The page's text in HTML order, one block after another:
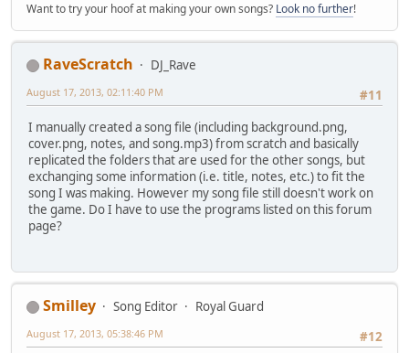
Want to try your hoof at making your own songs? Look no further!
RaveScratch
DJ_Rave
#11
August 17, 2013, 02:11:40 PM
I manually created a song file (including background.png,
cover.png, notes, and song.mp3) from scratch and basically
replicated the folders that are used for the other songs, but
exchanging some information (i.e. title, notes, etc.) to fit the
song I was making. However my song file still doesn't work on
the game. Do I have to use the programs listed on this forum
page?
Smilley Song Editor
Royal Guard
#12
August 17, 2013, 05:38:46 PM